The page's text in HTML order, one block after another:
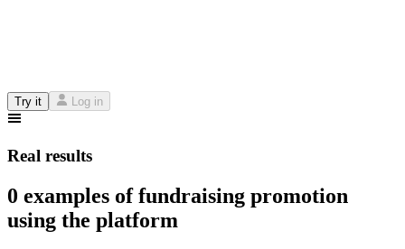
Try it Log in
Real results
0 examples of fundraising promotion
using the platform